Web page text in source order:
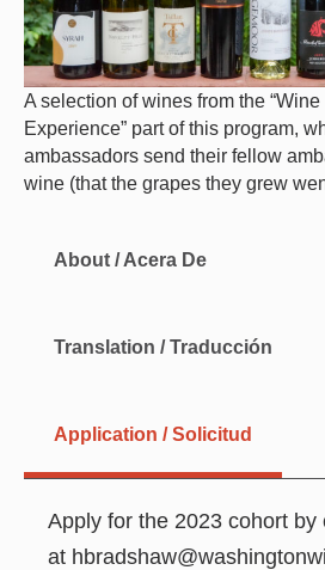
A selection of wines from the
Experience” part of this program,
ambassadors send their fellow
wine (that the grapes they grew
About / Acera De
Translation / Traducción
Application / Solicitud
Apply for the 2023 cohort by
at